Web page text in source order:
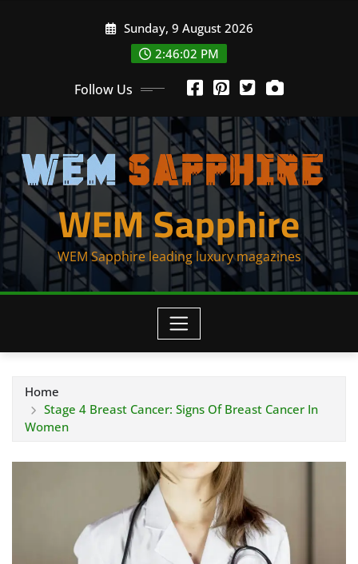
Sunday, 9 August 2026
2:46:02 PM
Follow Us
WEM Sapphire
WEM Sapphire leading luxury magazines
Home
Stage 4 Breast Cancer: Signs Of Breast Cancer In
Women